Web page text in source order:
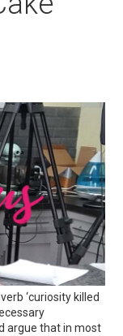
‘curiosity killed
argue that in most